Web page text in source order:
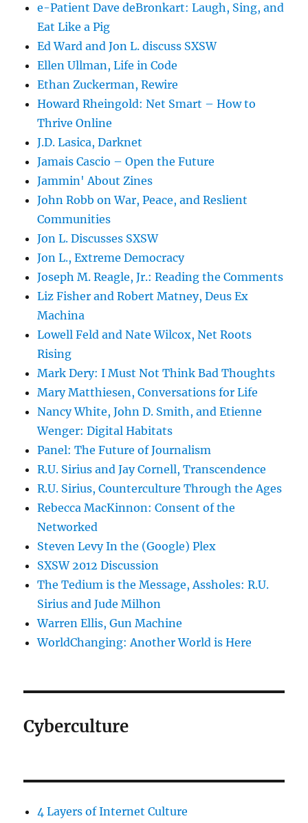
e-Patient Dave deBronkart: Laugh, Sing, and
Eat Like a Pig
Ed Ward and Jon L. discuss SXSW
Ellen Ullman, Life in Code
Ethan Zuckerman, Rewire
Howard Rheingold: Net Smart – How to
Thrive Online
J.D. Lasica, Darknet
Jamais Cascio – Open the Future
Jammin' About Zines
John Robb on War, Peace, and Reslient
Communities
Jon L. Discusses SXSW
Jon L., Extreme Democracy
Joseph M. Reagle, Jr.: Reading the Comments
Liz Fisher and Robert Matney, Deus Ex
Machina
Lowell Feld and Nate Wilcox, Net Roots
Rising
Mark Dery: I Must Not Think Bad Thoughts
Mary Matthiesen, Conversations for Life
Nancy White, John D. Smith, and Etienne
Wenger: Digital Habitats
Panel: The Future of Journalism
R.U. Sirius and Jay Cornell, Transcendence
R.U. Sirius, Counterculture Through the Ages
Rebecca MacKinnon: Consent of the
Networked
Steven Levy In the (Google) Plex
SXSW 2012 Discussion
The Tedium is the Message, Assholes: R.U.
Sirius and Jude Milhon
Warren Ellis, Gun Machine
WorldChanging: Another World is Here
Cyberculture
4 Layers of Internet Culture